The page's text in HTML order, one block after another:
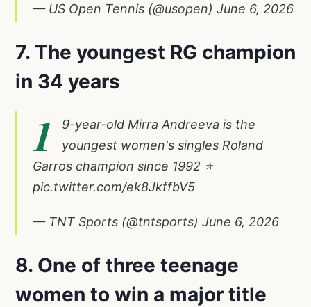
— US Open Tennis (@usopen) June 6, 2026
7. The youngest RG champion
in 34 years
1
9-year-old Mirra Andreeva is the
youngest women's singles Roland
Garros champion since 1992 ⭐️
pic.twitter.com/ek8JkffbV5
— TNT Sports (@tntsports) June 6, 2026
8. One of three teenage
women to win a major title